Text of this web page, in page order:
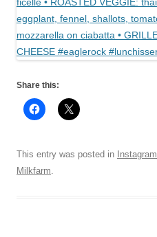
Share this:
This entry was posted in Instagram
Milkfarm